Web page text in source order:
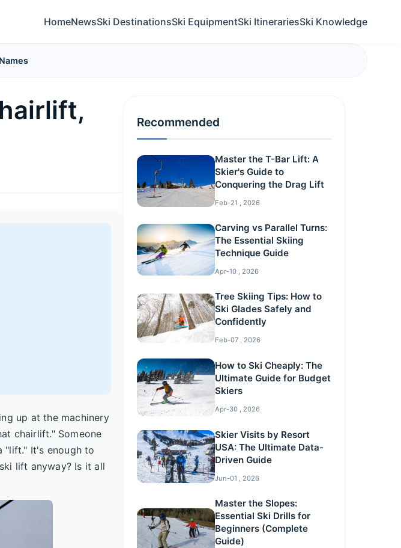
HomeNewsSki DestinationsSki EquipmentSki ItinerariesSki Knowledge
up at the machinery
chairlift." Someone
"lift." It's enough to
lift anyway? Is it all
Recommended
Master the T-Bar Lift: A
Skier's Guide to
Conquering the Drag Lift
Feb-21 , 2026
Carving vs Parallel Turns:
The Essential Skiing
Technique Guide
Apr-10 , 2026
Tree Skiing Tips: How to
Ski Glades Safely and
Confidently
Feb-07 , 2026
How to Ski Cheaply: The
Ultimate Guide for Budget
Skiers
Apr-30 , 2026
Skier Visits by Resort
USA: The Ultimate Data-
Driven Guide
Jun-01 , 2026
Master the Slopes:
Essential Ski Drills for
Beginners (Complete
Guide)